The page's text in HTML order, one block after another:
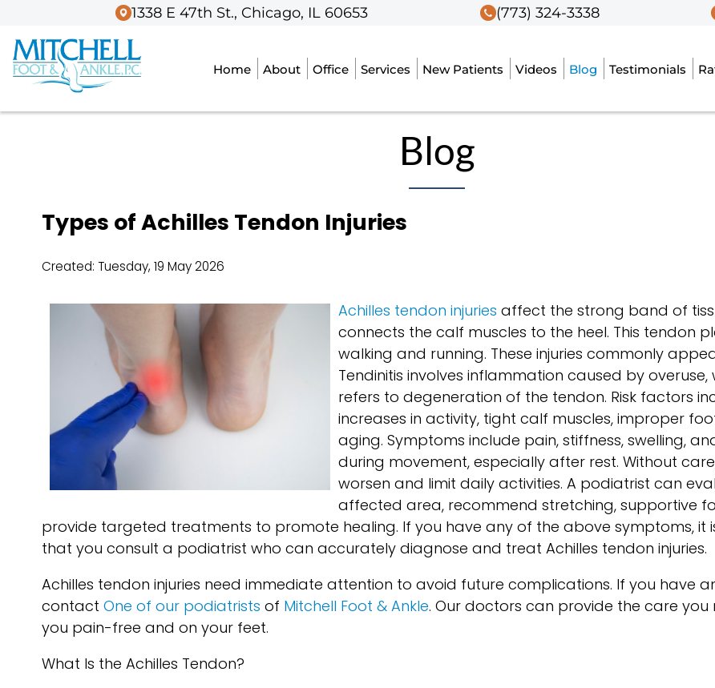
1338 E 47th St., Chicago, IL 60653 (773) 324-3338
Home About Office Services New Patients Videos Blog Testimonials
1338 E 47th St., Chicago, IL 60653 (773) 324-3338
Home About Office Services New Patients Videos Blog Testimonials
Blog
Types of Achilles Tendon Injuries
Created: Tuesday, 19 May 2026
Achilles tendon injuries affect the strong band of
connects the calf muscles to the heel. This tendon
walking and running. These injuries commonly
Tendinitis involves inflammation caused by overuse,
refers to degeneration of the tendon. Risk factors
increases in activity, tight calf muscles, improper
aging. Symptoms include pain, stiffness, swelling,
during movement, especially after rest. Without
worsen and limit daily activities. A podiatrist can
affected area, recommend stretching, supportive
provide targeted treatments to promote healing. If you have any of the above symptoms, it
that you consult a podiatrist who can accurately diagnose and treat Achilles tendon injuries.
Achilles tendon injuries need immediate attention to avoid future complications. If you have
contact One of our podiatrists of Mitchell Foot & Ankle. Our doctors can provide the care you
you pain-free and on your feet.
What Is the Achilles Tendon?